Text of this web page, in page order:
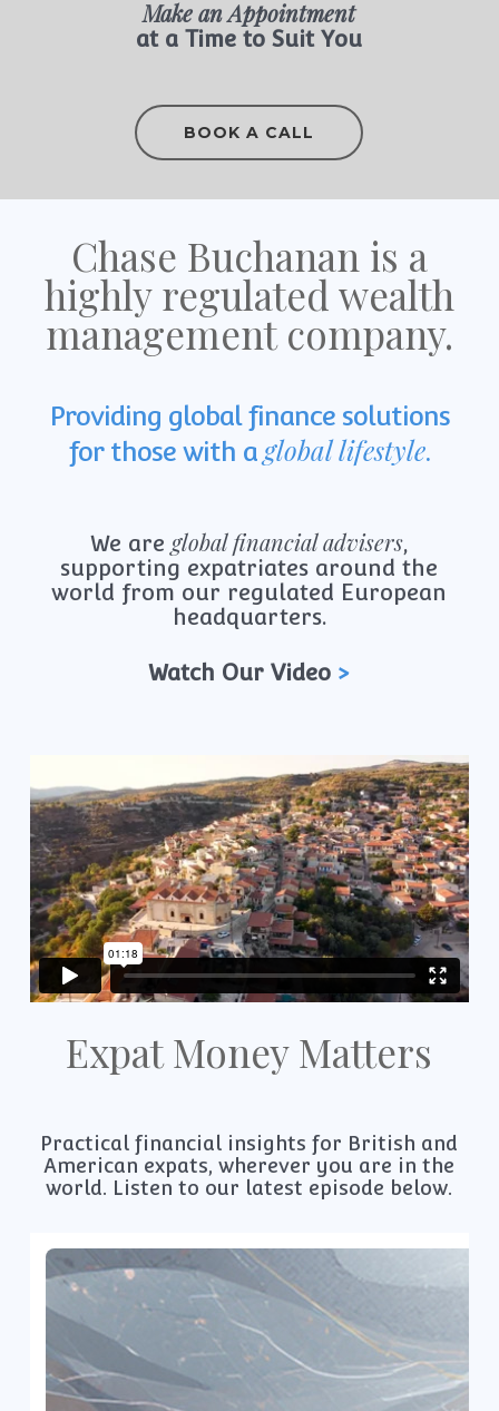
Make an Appointment
at a Time to Suit You
BOOK A CALL
Chase Buchanan is a
highly regulated wealth
management company.
Providing global finance solutions
for those with a global lifestyle.
We areglobal financial advisers,
supporting expatriates around the
world from our regulated European
headquarters.
Watch Our Video >
Expat Money Matters
Practical financial insights for British and
American expats, wherever you are in the
world. Listen to our latest episode below.